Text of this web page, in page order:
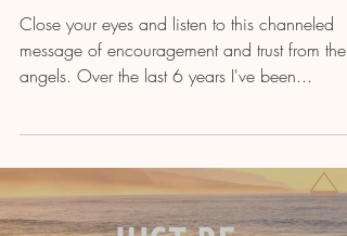
Close your eyes and listen to this channeled
message of encouragement and trust from the
angels. Over the last 6 years I've been...